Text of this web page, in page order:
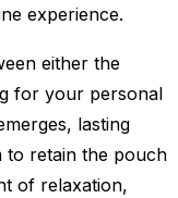
experience.
either the
for your personal
lasting
to retain the pouch
of relaxation,